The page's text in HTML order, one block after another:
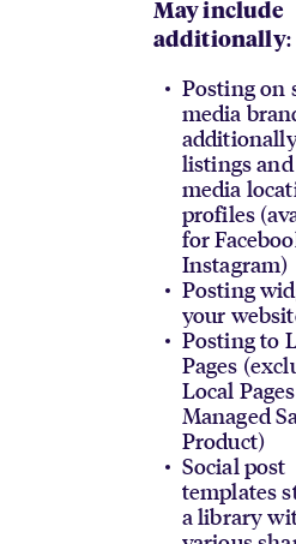
May include
additionally:
Posting on
media
listings
media
profiles
for
Instagram)
Posting
your
Posting to
Pages
Local
Managed
Product)
Social post
templates
a library